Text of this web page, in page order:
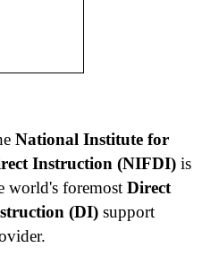
National Institute for
Instruction (NIFDI) is
world's foremost Direct
(DI) support